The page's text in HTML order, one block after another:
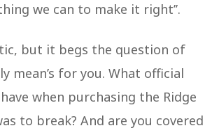
we can to make it right’’.
but it begs the question of
mean’s for you. What official
when purchasing the Ridge
to break? And are you covered